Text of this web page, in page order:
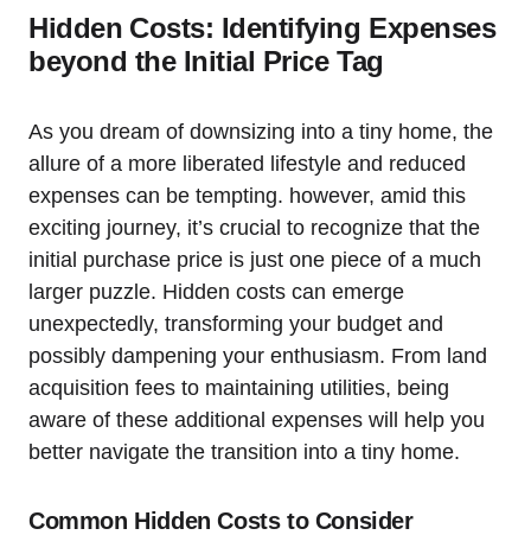
Hidden⁢ Costs: Identifying ​Expenses
beyond the Initial Price‍ Tag
As you dream of downsizing into a tiny home, the
allure of⁤ a⁣ more liberated ‍lifestyle and reduced
expenses can ⁣be tempting. however, amid ⁣this
exciting journey, it’s crucial to⁤ recognize that ⁢the
initial purchase price is ‌just one‍ piece of a much
larger puzzle. Hidden costs can emerge
unexpectedly, transforming your budget and
possibly dampening your enthusiasm. From land​
acquisition fees to ⁤maintaining utilities, being
aware of these additional expenses will help you
better navigate the transition into a tiny home.
Common Hidden Costs to Consider